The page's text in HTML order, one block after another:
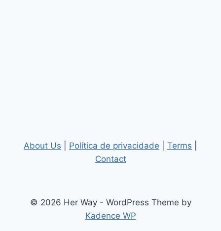
About Us Política de privacidade Terms
Contact
© 2026 Her Way - WordPress Theme by
Kadence WP